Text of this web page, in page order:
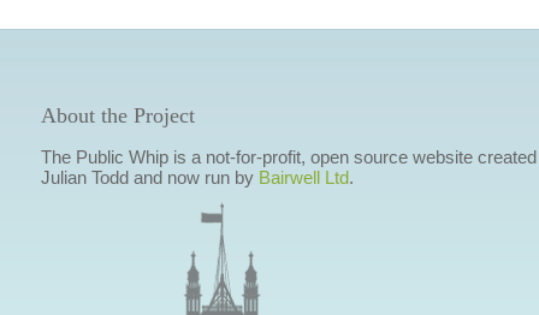
About the Project
The Public Whip is a not-for-profit, open source website
Julian Todd and now run by Bairwell Ltd.